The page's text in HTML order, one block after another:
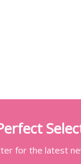
for the latest